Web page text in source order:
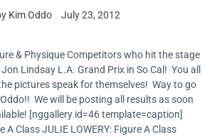
Kim Oddo July 23, 2012
& Physique Competitors who hit the stage
Lindsay L.A. Grand Prix in So Cal! You all
pictures speak for themselves! Way to go
We will be posting all results as soon
[nggallery id=46 template=caption]
A Class JULIE LOWERY: Figure A Class